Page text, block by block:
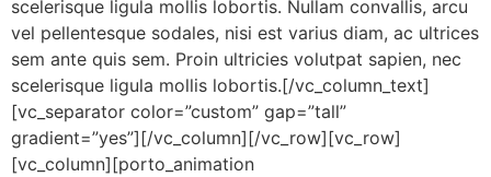
scelerisque ligula mollis lobortis. Nullam convallis, arcu
vel pellentesque sodales, nisi est varius diam, ac ultrices
sem ante quis sem. Proin ultricies volutpat sapien, nec
scelerisque ligula mollis lobortis.[/vc_column_text]
[vc_separator color=”custom” gap=”tall”
gradient=”yes”][/vc_column][/vc_row][vc_row]
[vc_column][porto_animation